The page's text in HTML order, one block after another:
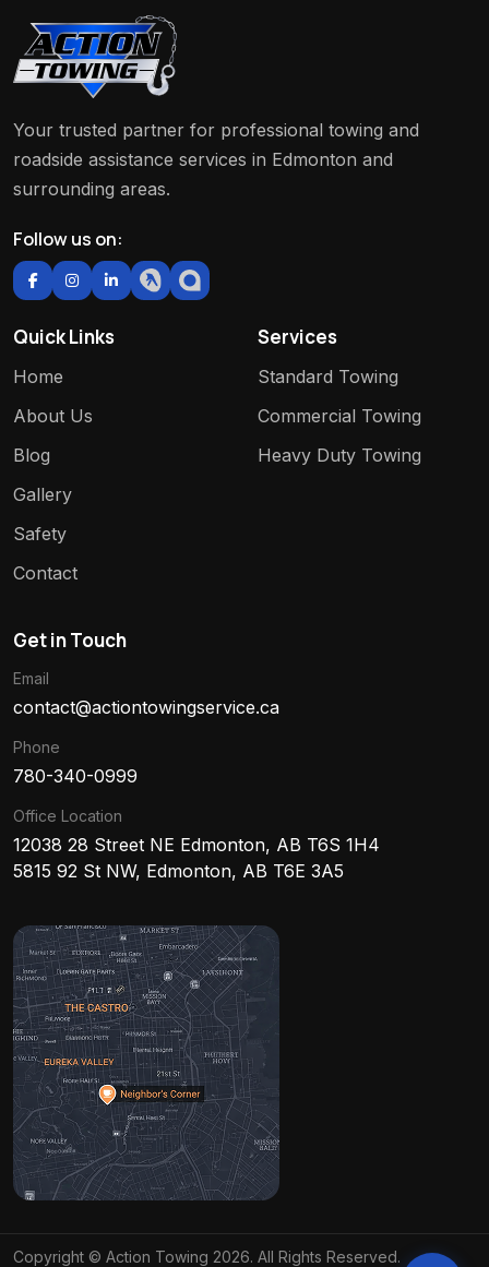
Your trusted partner for professional towing and
roadside assistance services in Edmonton and
surrounding areas.
Follow us on:
Quick Links
Home
About Us
Blog
Gallery
Safety
Contact
Services
Standard Towing
Commercial Towing
Heavy Duty Towing
Get in Touch
Email
contact@actiontowingservice.ca
Phone
780-340-0999
Office Location
12038 28 Street NE Edmonton, AB T6S 1H4
5815 92 St NW, Edmonton, AB T6E 3A5
Copyright © Action Towing 2026. All Rights Reserved.